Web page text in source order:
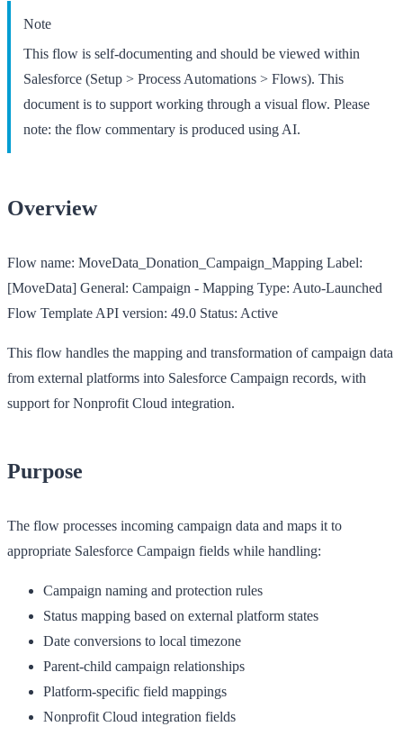
Note
This flow is self-documenting and should be viewed within
Salesforce (Setup > Process Automations > Flows). This
document is to support working through a visual flow. Please
note: the flow commentary is produced using AI.
Overview
Flow name: MoveData_Donation_Campaign_Mapping Label:
[MoveData] General: Campaign - Mapping Type: Auto-Launched
Flow Template API version: 49.0 Status: Active
This flow handles the mapping and transformation of campaign data
from external platforms into Salesforce Campaign records, with
support for Nonprofit Cloud integration.
Purpose
The flow processes incoming campaign data and maps it to
appropriate Salesforce Campaign fields while handling:
Campaign naming and protection rules
Status mapping based on external platform states
Date conversions to local timezone
Parent-child campaign relationships
Platform-specific field mappings
Nonprofit Cloud integration fields